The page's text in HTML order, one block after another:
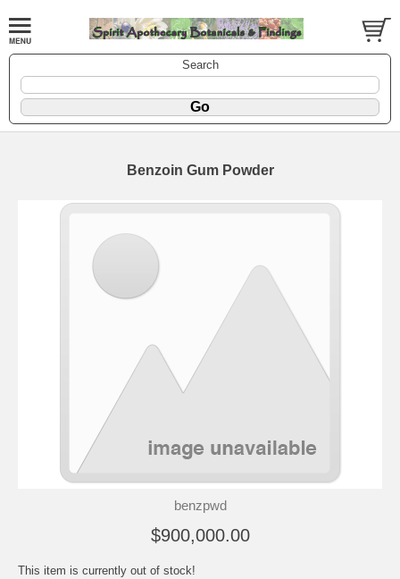
Search
Benzoin Gum Powder
benzpwd
$900,000.00
This item is currently out of stock!